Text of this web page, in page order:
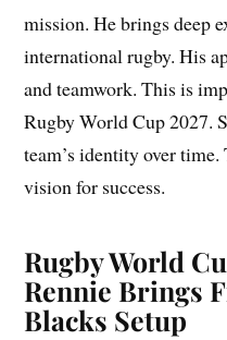
mission. He brings deep
international rugby. His
and teamwork. This is
Rugby World Cup 2027.
team’s identity over
vision for success.
Rugby World
Rennie Brings
Blacks Setup